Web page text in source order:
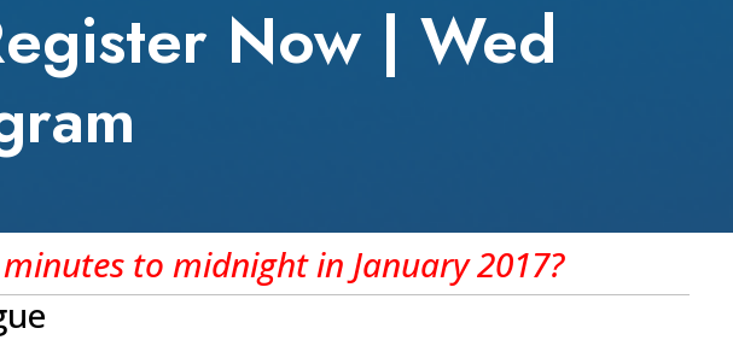
Now | Wed
minutes to midnightin January 2017?